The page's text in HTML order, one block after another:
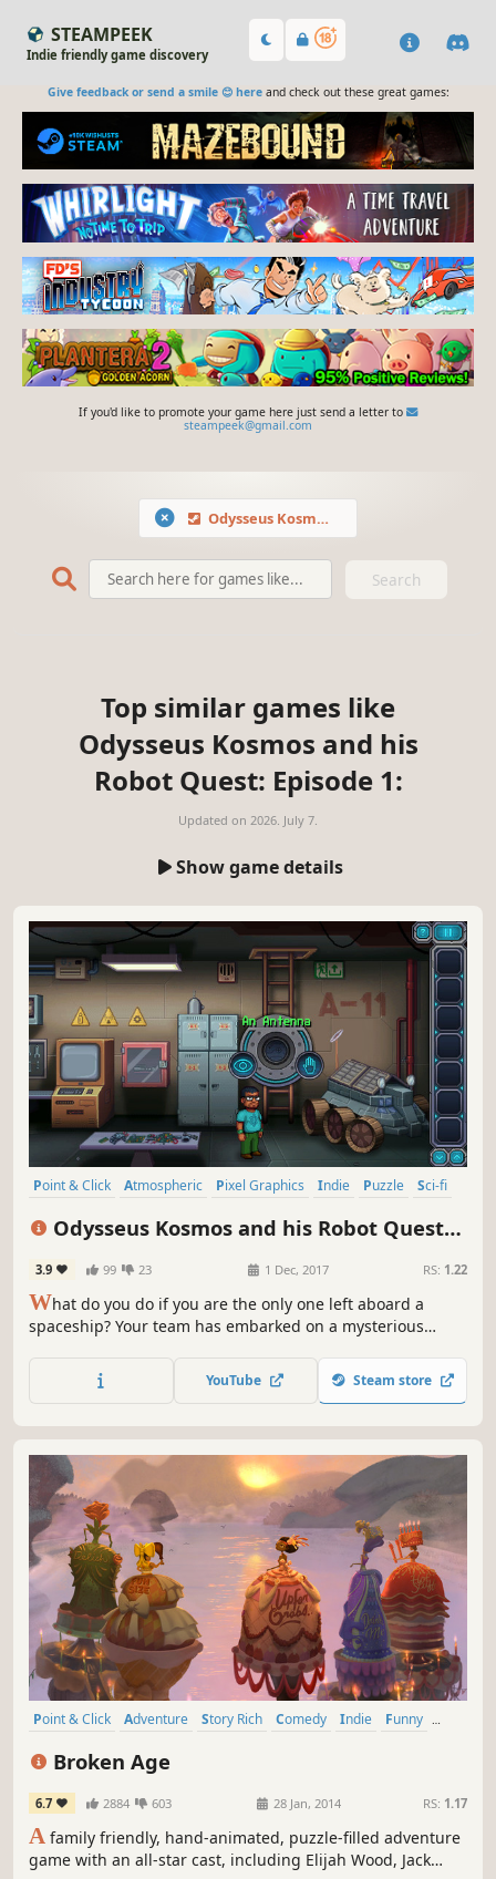
STEAMPEEK
Indie friendly game discovery
Give feedback or send a smile 😊 hereand check out these great games:
If you'd like to promote your game here just send a letter to
steampeek@gmail.com
Odysseus Kosmos and his Robot Quest: Episode 1
Search
Top similar games like
Odysseus Kosmos and his
Robot Quest: Episode 1:
Updated on 2026. July 7.
Show game details
Point & Click Atmospheric Pixel Graphics Indie Puzzle
Sci-fi
Odysseus Kosmos and his Robot Quest
3.9 99 23 1 Dec, 2017 RS: 1.22
What do you do if you are the only one left aboard a
spaceship? Your team has embarked on a mysterious
started acting up and it seems there are ghosts
wandering about. Luckily, the black hole above you doesn’t
YouTube Steam store
Point & Click Adventure Story Rich Comedy Indie
Funny
Broken Age
6.7 2884 603 28 Jan, 2014 RS: 1.17
A family friendly, hand-animated, puzzle-filled adventure
game with an all-star cast, including Elijah Wood, Jack